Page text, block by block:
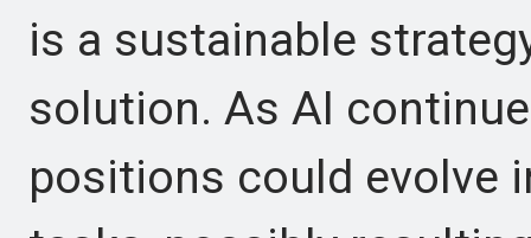
is a sustainable
solution. As AI
positions could evolve